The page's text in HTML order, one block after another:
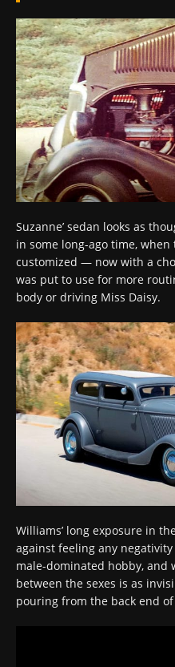
Suzanne’ sedan looks as
in some long-ago time,
customized — now with a
was put to use for more
body or driving Miss Daisy.
Williams’ long exposure in
against feeling any
male-dominated hobby, and
between the sexes is as
pouring from the back end